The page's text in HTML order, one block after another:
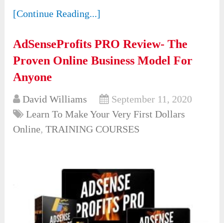
[Continue Reading...]
AdSenseProfits PRO Review- The
Proven Online Business Model For
Anyone
David Williams
September 11, 2020
Learn To Make Your Very First Dollars
Online,TRAINING COURSES